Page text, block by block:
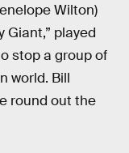
Wilton)
Giant,” played
stop a group of
world. Bill
round out the